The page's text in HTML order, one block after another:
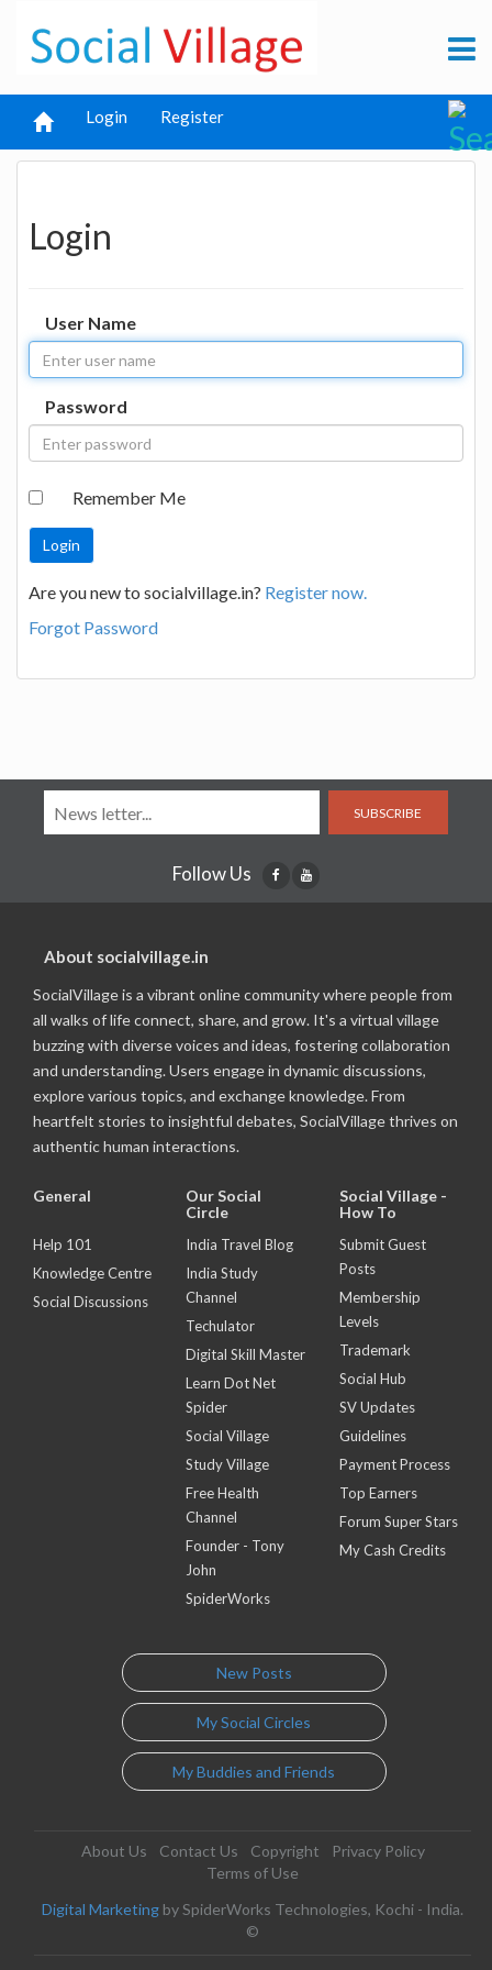
Login Register
Login
User Name
Password
Remember Me
Are you new to socialvillage.in? Register now.
Forgot Password
SUBSCRIBE
Follow Us
About socialvillage.in
SocialVillage is a vibrant online community where people from
all walks of life connect, share, and grow. It's a virtual village
buzzing with diverse voices and ideas, fostering collaboration
and understanding. Users engage in dynamic discussions,
explore various topics, and exchange knowledge. From
heartfelt stories to insightful debates, SocialVillage thrives on
authentic human interactions.
General
Help 101
Knowledge Centre
Social Discussions
Our Social
Circle
India Travel Blog
India Study
Channel
Techulator
Digital Skill Master
Learn Dot Net
Spider
Social Village
Study Village
Free Health
Channel
Founder - Tony
John
SpiderWorks
Social Village -
How To
Submit Guest
Posts
Membership
Levels
Trademark
Social Hub
SV Updates
Guidelines
Payment Process
Top Earners
Forum Super Stars
My Cash Credits
New Posts
My Social Circles
My Buddies and Friends
About Us Contact Us Copyright
Privacy Policy
Terms of Use
Digital Marketing by SpiderWorks Technologies, Kochi - India.
©